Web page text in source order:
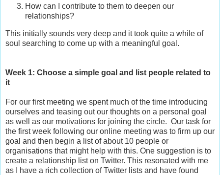
How can I contribute to them to deepen our
relationships?
This initially sounds very deep and it took quite a while of
soul searching to come up with a meaningful goal.
Week 1: Choose a simple goal and list people related to
it
For our first meeting we spent much of the time introducing
ourselves and teasing out our thoughts on a personal goal
as well as our motivations for joining the circle. Our task for
the first week following our online meeting was to firm up our
goal and then begin a list of about 10 people or
organisations that might help with this. One suggestion is to
create a relationship list on Twitter. This resonated with me
as I have a rich collection of Twitter lists and have found